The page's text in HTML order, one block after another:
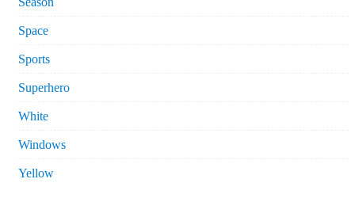
Space
Sports
Superhero
White
Windows
Yellow